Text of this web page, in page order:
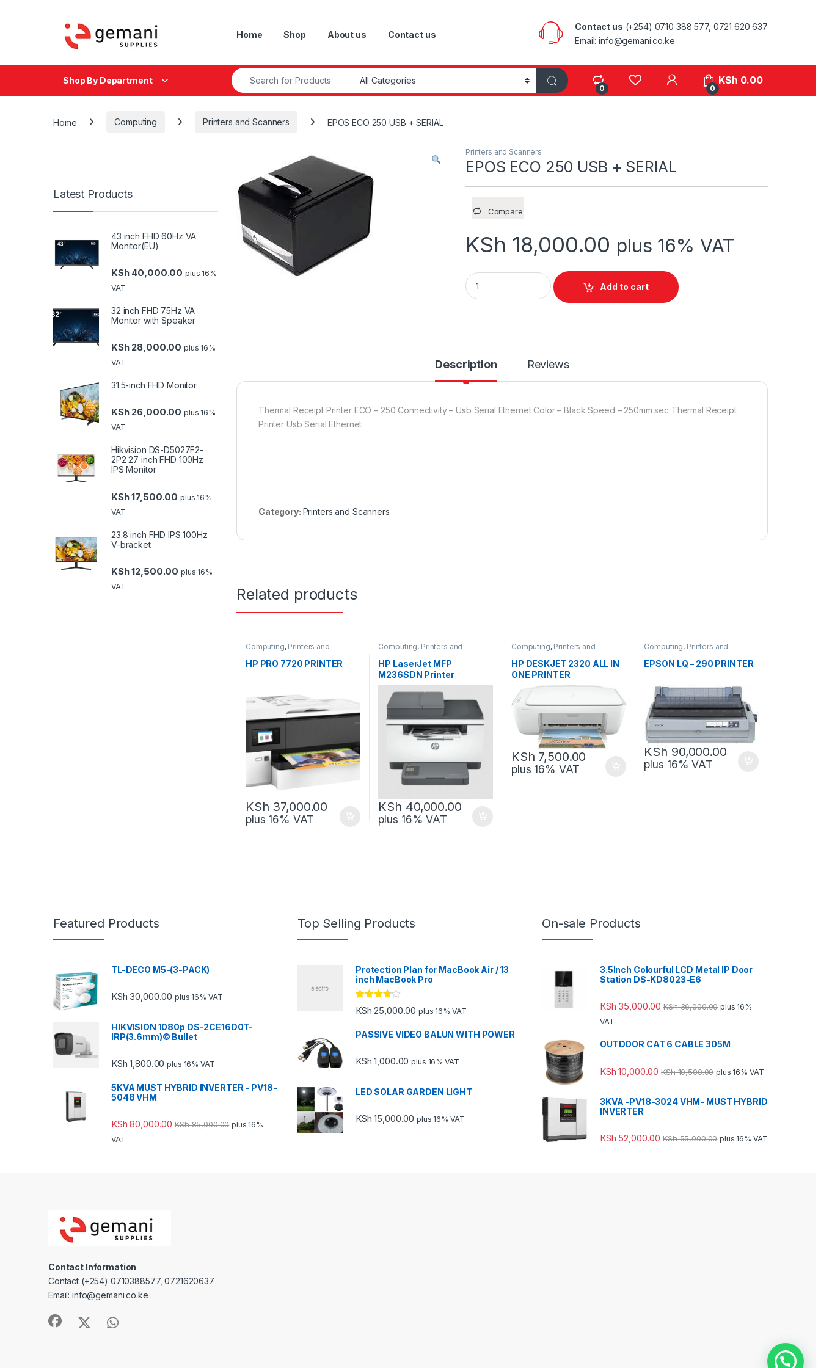
Home Shop About us Contact us
Contact us (+254) 0710 388 577, 0721 620 637
Email: info@gemani.co.ke
Shop By Department
Search for:
0 0
KSh 0.00
Home Computing Printers and Scanners EPOS ECO 250 USB + SERIAL
Printers and Scanners
EPOS ECO 250 USB + SERIAL
Compare
KSh 18,000.00 plus 16% VAT
EPOS ECO 250 USB + SERIAL quantity
Add to cart
Description Reviews
Thermal Receipt Printer ECO – 250 Connectivity – Usb Serial Ethernet Color – Black Speed – 250mm sec Thermal Receipt
Printer Usb Serial Ethernet
Category: Printers and Scanners
Related products
Computing, Printers and
Scanners
HP PRO 7720 PRINTER
KSh 37,000.00
plus 16% VAT
Computing, Printers and
Scanners
HP LaserJet MFP
M236SDN Printer
KSh 40,000.00
plus 16% VAT
Computing, Printers and
Scanners
HP DESKJET 2320 ALL IN
ONE PRINTER
KSh 7,500.00
plus 16% VAT
Computing, Printers and
Scanners
EPSON LQ – 290 PRINTER
KSh 90,000.00
plus 16% VAT
Latest Products
43 inch FHD 60Hz VA
Monitor(EU)
KSh40,000.00 plus 16%
VAT
32 inch FHD 75Hz VA
Monitor with Speaker
KSh28,000.00 plus 16%
VAT
31.5-inch FHD Monitor
KSh26,000.00 plus 16%
VAT
Hikvision DS-D5027F2-
2P2 27 inch FHD 100Hz
IPS Monitor
KSh17,500.00 plus 16%
VAT
23.8 inch FHD IPS 100Hz
V-bracket
KSh12,500.00 plus 16%
VAT
Featured Products
TL-DECO M5-(3-PACK)
KSh 30,000.00 plus 16% VAT
HIKVISION 1080p DS-2CE16D0T-
IRP(3.6mm)© Bullet
KSh 1,800.00 plus 16% VAT
5KVA MUST HYBRID INVERTER - PV18-
5048 VHM
KSh 80,000.00 KSh85,000.00 plus 16%
VAT
Top Selling Products
Protection Plan for MacBook Air / 13
inch MacBook Pro
Rated
3.67out
KSh 25,000.00 plus 16% VAT
PASSIVE VIDEO BALUN WITH POWER
KSh 1,000.00 plus 16% VAT
LED SOLAR GARDEN LIGHT
KSh 15,000.00 plus 16% VAT
On-sale Products
3.5Inch Colourful LCD Metal IP Door
Station DS-KD8023-E6
KSh 35,000.00 KSh36,000.00 plus 16%
VAT
OUTDOOR CAT 6 CABLE 305M
KSh 10,000.00 KSh10,500.00 plus 16% VAT
3KVA -PV18-3024 VHM- MUST HYBRID
INVERTER
KSh 52,000.00 KSh55,000.00 plus 16% VAT
Contact Information
Contact (+254) 0710388577, 0721620637
Email: info@gemani.co.ke